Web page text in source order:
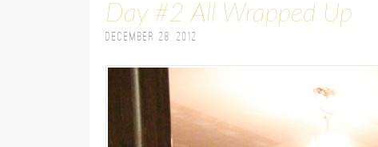
Day #2 All Wrapped Up
December 28, 2012